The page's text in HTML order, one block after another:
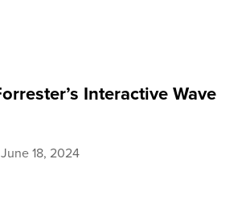
Interactive Wave
June 18, 2024